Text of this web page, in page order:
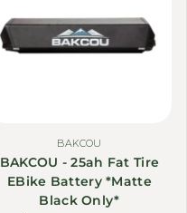
BAKCOU
BAKCOU - 25ah Fat Tire
EBike Battery *Matte
Black Only*